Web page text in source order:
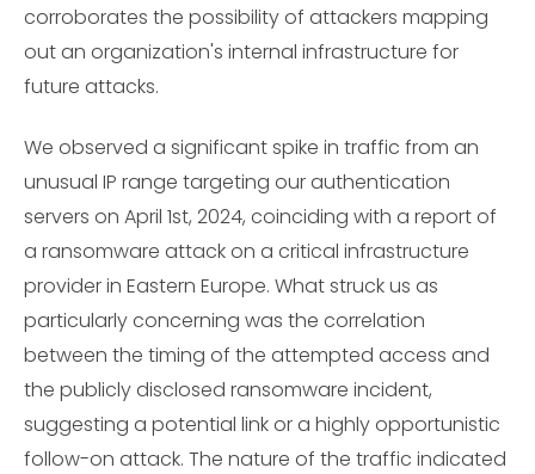
corroborates the possibility of attackers mapping
out an organization's internal infrastructure for
future attacks.
We observed a significant spike in traffic from an
unusual IP range targeting our authentication
servers on April 1st, 2024, coinciding with a report of
a ransomware attack on a critical infrastructure
provider in Eastern Europe. What struck us as
particularly concerning was the correlation
between the timing of the attempted access and
the publicly disclosed ransomware incident,
suggesting a potential link or a highly opportunistic
follow-on attack. The nature of the traffic indicated